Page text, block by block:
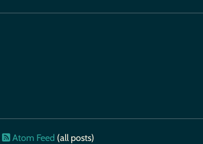
Atom Feed (all posts)